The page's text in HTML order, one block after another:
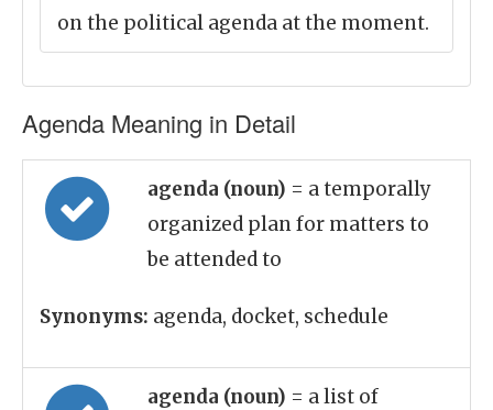
on the political agenda at the moment.
Agenda Meaning in Detail
agenda (noun) = a temporally
organized plan for matters to
be attended to
Synonyms: agenda, docket, schedule
agenda (noun) = a list of